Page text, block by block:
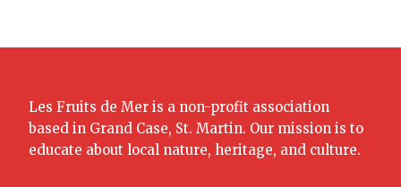
Les Fruits de Mer is a non-profit association
based in Grand Case, St. Martin. Our mission is to
educate about local nature, heritage, and culture.